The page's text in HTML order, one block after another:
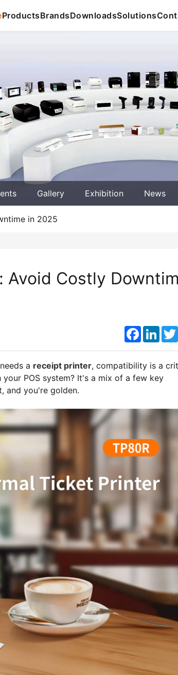
ProductsBrandsDownloadsSolutions
Gallery Exhibition News
in 2025
Avoid Costly
a receipt printer, compatibility is a
POS system? It's a mix of a few key
and you're golden.